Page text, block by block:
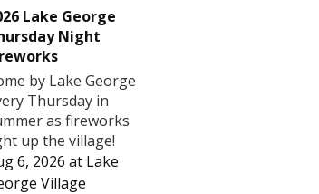
Lake George
Night
by Lake George
Thursday in
as fireworks
up the village!
6, 2026 at Lake
Village